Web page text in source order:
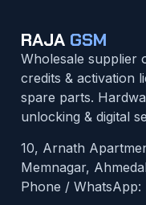
RAJA GSM
Wholesale supplier
credits & activation
spare parts.
unlocking & digital
10, Arnath
Memnagar,
Phone / WhatsApp: